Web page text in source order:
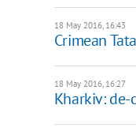
18 May 2016, 16:43
Crimean
18 May 2016, 16:27
Kharkiv: